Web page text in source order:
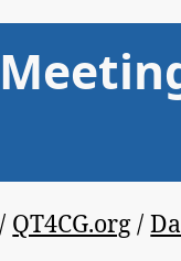
/ QT4CG.org /